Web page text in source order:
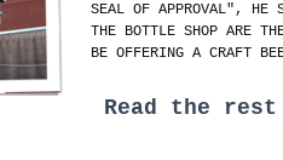
SEAL OF APPROVAL", HE
THE BOTTLE SHOP ARE
BE OFFERING A CRAFT
Read the rest